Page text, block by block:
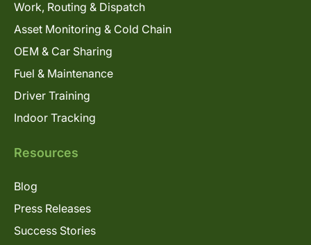
Work, Routing & Dispatch
Asset Monitoring & Cold Chain
OEM & Car Sharing
Fuel & Maintenance
Driver Training
Indoor Tracking
Resources
Blog
Press Releases
Success Stories